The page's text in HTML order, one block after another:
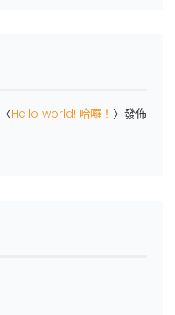
Hello world! 哈囉！ 〉發佈